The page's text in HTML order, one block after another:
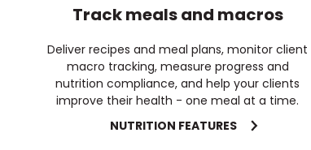
Track meals and macros
Deliver recipes and meal plans, monitor client
macro tracking, measure progress and
nutrition compliance, and help your clients
improve their health - one meal at a time.
NUTRITION FEATURES